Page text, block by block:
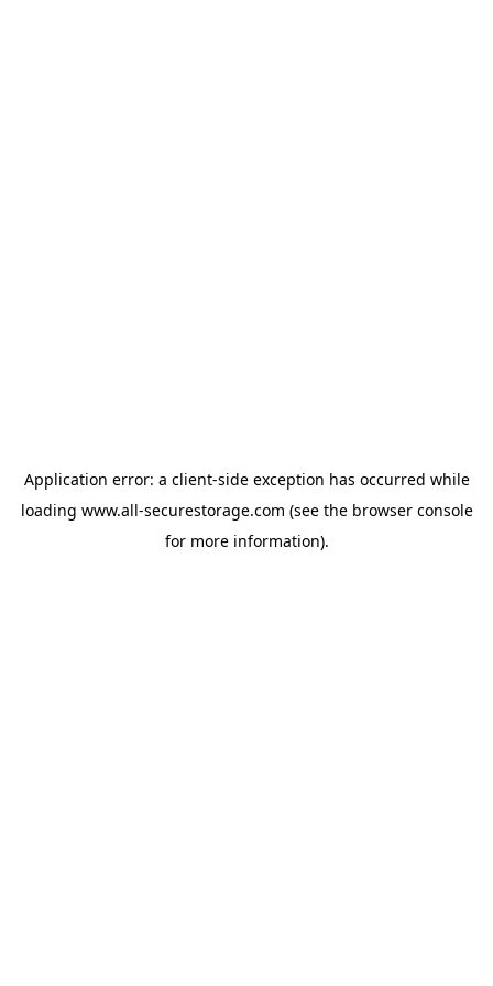
Application error: a client-side exception has occurred while
loading www.all-securestorage.com (see the browser console
for more information).